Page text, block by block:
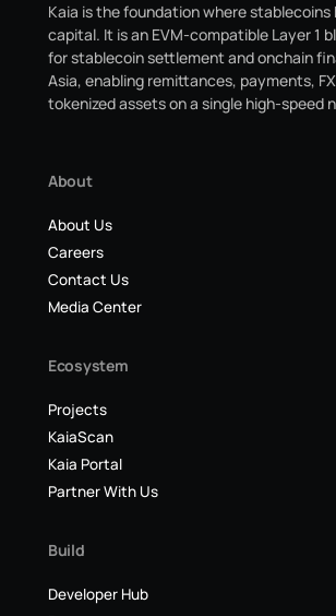
Kaia is the foundation where stablecoins
capital. It is an EVM-compatible Layer 1
for stablecoin settlement and onchain
Asia, enabling remittances, payments,
tokenized assets on a single high-speed
About
About Us
Careers
Contact Us
Media Center
Ecosystem
Projects
KaiaScan
Kaia Portal
Partner With Us
Build
Developer Hub